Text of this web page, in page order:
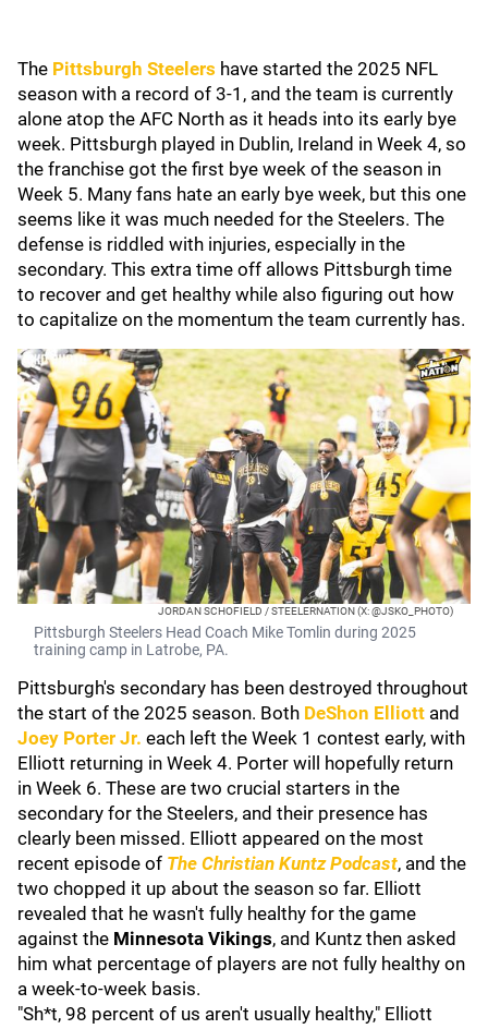
The Pittsburgh Steelers have started the 2025 NFL
season with a record of 3-1, and the team is currently
alone atop the AFC North as it heads into its early bye
week. Pittsburgh played in Dublin, Ireland in Week 4, so
the franchise got the first bye week of the season in
Week 5. Many fans hate an early bye week, but this one
seems like it was much needed for the Steelers. The
defense is riddled with injuries, especially in the
secondary. This extra time off allows Pittsburgh time
to recover and get healthy while also figuring out how
to capitalize on the momentum the team currently has.
JORDAN SCHOFIELD / STEELERNATION (X: @JSKO_PHOTO)
Pittsburgh Steelers Head Coach Mike Tomlin during 2025
training camp in Latrobe, PA.
Pittsburgh's secondary has been destroyed throughout
the start of the 2025 season. Both DeShon Elliott and
Joey Porter Jr. each left the Week 1 contest early, with
Elliott returning in Week 4. Porter will hopefully return
in Week 6. These are two crucial starters in the
secondary for the Steelers, and their presence has
clearly been missed. Elliott appeared on the most
recent episode of The Christian Kuntz Podcast, and the
two chopped it up about the season so far. Elliott
revealed that he wasn't fully healthy for the game
against the Minnesota Vikings, and Kuntz then asked
him what percentage of players are not fully healthy on
a week-to-week basis.
"Sh*t, 98 percent of us aren't usually healthy," Elliott